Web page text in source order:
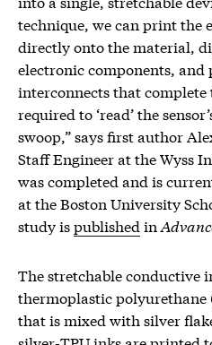
technique, we can print the
directly onto the material,
electronic components,
interconnects that
required to ‘read’ the
swoop,” says first author
Staff Engineer at the Wyss
was completed and is
at the Boston University
study ispublished in
The stretchable conductive
thermoplastic polyurethane
that is mixed with silver